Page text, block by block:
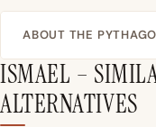
ABOUT THE
ISMAEL –
ALTERNATIVES